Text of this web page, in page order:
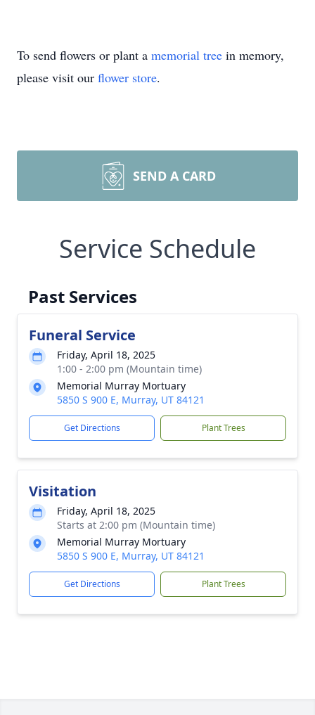
To send flowers or plant a memorial tree in memory,
please visit our flower store.
SEND A CARD
Service Schedule
Past Services
Funeral Service
Friday, April 18, 2025
1:00 - 2:00 pm (Mountain time)
Memorial Murray Mortuary
5850 S 900 E, Murray, UT 84121
Get Directions Plant Trees
Visitation
Friday, April 18, 2025
Starts at 2:00 pm (Mountain time)
Memorial Murray Mortuary
5850 S 900 E, Murray, UT 84121
Get Directions Plant Trees